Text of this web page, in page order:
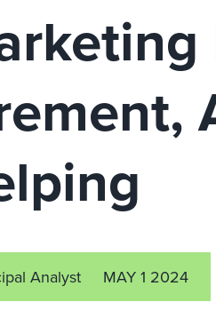
Analyst MAY 1 2024